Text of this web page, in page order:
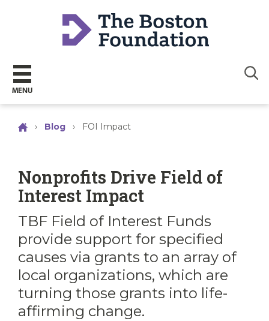
MENU
› Blog › FOI Impact
Nonprofits Drive Field of
Interest Impact
TBF Field of Interest Funds
provide support for specified
causes via grants to an array of
local organizations, which are
turning those grants into life-
affirming change.